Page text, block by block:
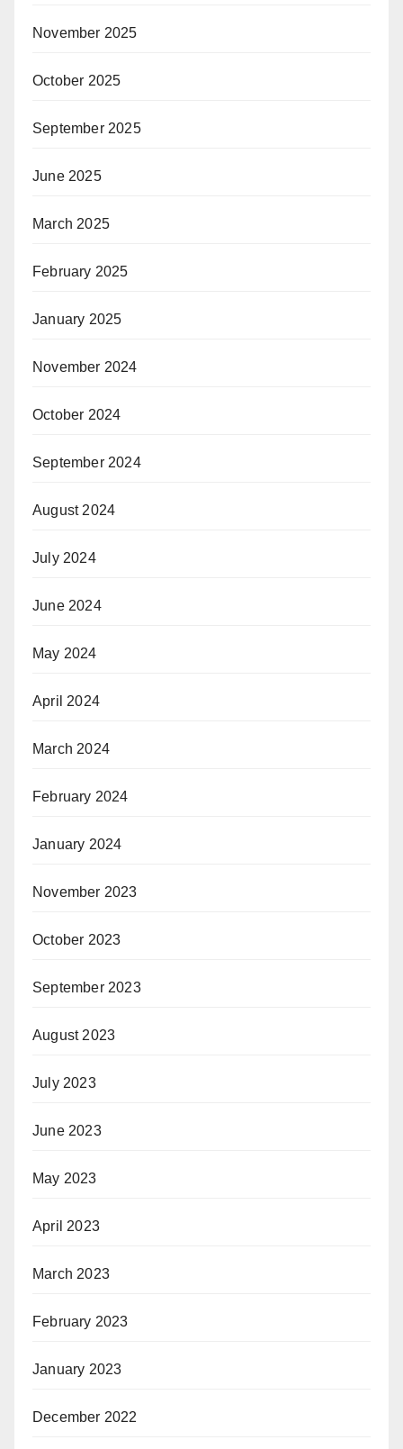
November 2025
October 2025
September 2025
June 2025
March 2025
February 2025
January 2025
November 2024
October 2024
September 2024
August 2024
July 2024
June 2024
May 2024
April 2024
March 2024
February 2024
January 2024
November 2023
October 2023
September 2023
August 2023
July 2023
June 2023
May 2023
April 2023
March 2023
February 2023
January 2023
December 2022